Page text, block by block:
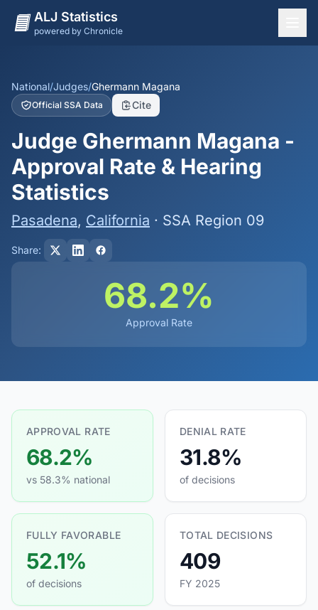
ALJ Statistics
powered by Chronicle
States
Offices
Judges
Dashboard
Methodology
National/Judges/Ghermann Magana
Official SSA Data Cite
Judge Ghermann Magana -
Approval Rate & Hearing
Statistics
Pasadena, California · SSA Region 09
Share:
68.2%
Approval Rate
APPROVAL RATE
68.2%
vs 58.3% national
DENIAL RATE
31.8%
of decisions
FULLY FAVORABLE
52.1%
of decisions
TOTAL DECISIONS
409
FY 2025